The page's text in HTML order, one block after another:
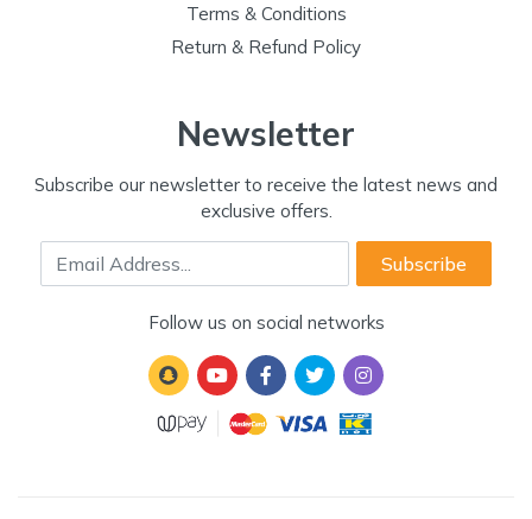
Terms & Conditions
Return & Refund Policy
Newsletter
Subscribe our newsletter to receive the latest news and
exclusive offers.
Email Address Subscribe
Follow us on social networks